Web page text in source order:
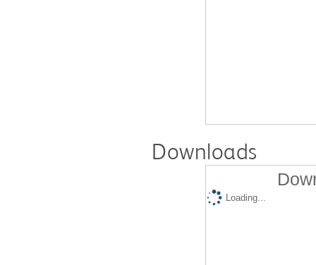
Downloads
Loading...